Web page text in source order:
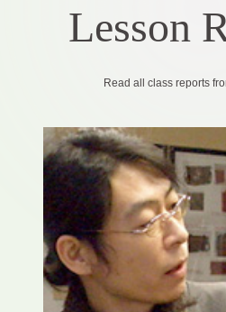
Lesson
Read all class reports